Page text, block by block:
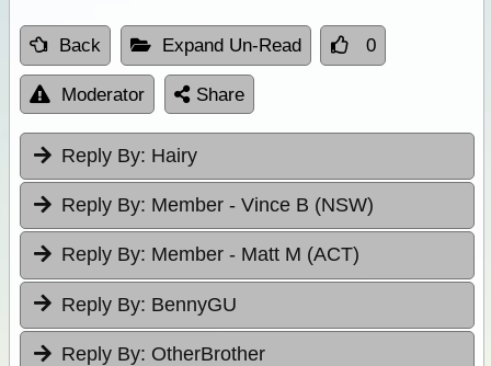
Back Expand Un-Read 0
Moderator Share
Reply By: Hairy
Reply By: Member - Vince B (NSW)
Reply By: Member - Matt M (ACT)
Reply By: BennyGU
Reply By: OtherBrother